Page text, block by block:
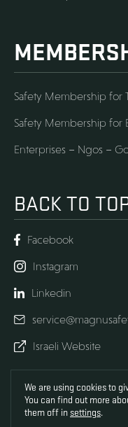
Safety Membership for
Safety Membership for
Enterprises – Ngos –
BACK TO
Facebook
Instagram
Linkedin
Israeli Website
We are using cookies to
You can find out more
them off in settings.